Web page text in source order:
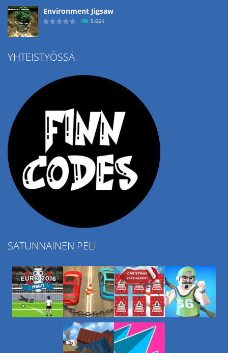
Environment Jigsaw
5.65K
Ropе Help
YHTEISTYÖSSÄ
SATUNNAINEN PELI